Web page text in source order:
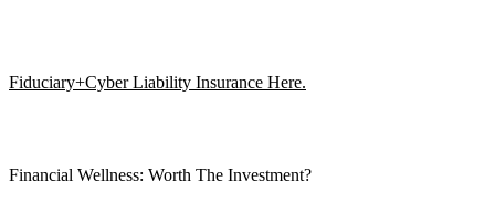
Fiduciary+Cyber Liability Insurance Here.
Financial Wellness: Worth The Investment?